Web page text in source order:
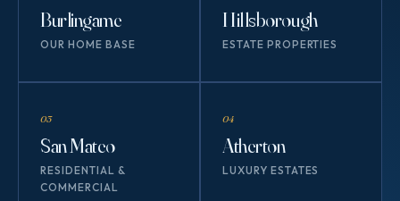
Burlingame
OUR HOME BASE
Hillsborough
ESTATE PROPERTIES
03
San Mateo
RESIDENTIAL &
COMMERCIAL
04
Atherton
LUXURY ESTATES